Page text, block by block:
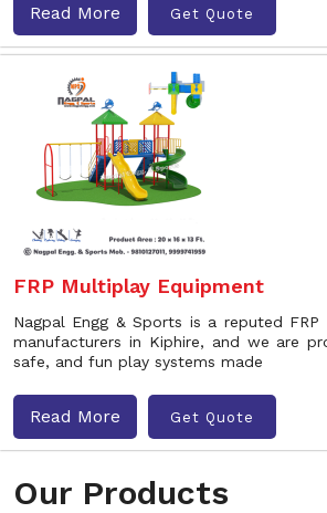
Our Products
Read More Get Quote
FRP Multiplay Equipment
Nagpal Engg & Sports is a reputed
manufacturers in Kiphire, and we are
safe, and fun play systems made
Read More Get Quote